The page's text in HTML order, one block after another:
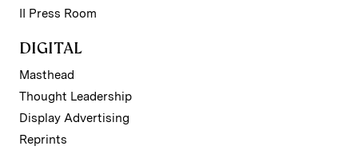
II Press Room
DIGITAL
Masthead
Thought Leadership
Display Advertising
Reprints